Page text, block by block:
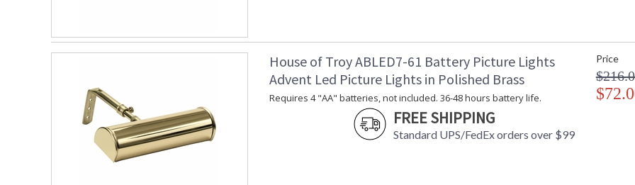
House of Troy ABLED7-61 Battery Picture Lights
Advent Led Picture Lights in Polished Brass
Requires 4 "AA" batteries, not included. 36-48 hours battery life.
FREE SHIPPING
Standard UPS/FedEx orders over $99
Price